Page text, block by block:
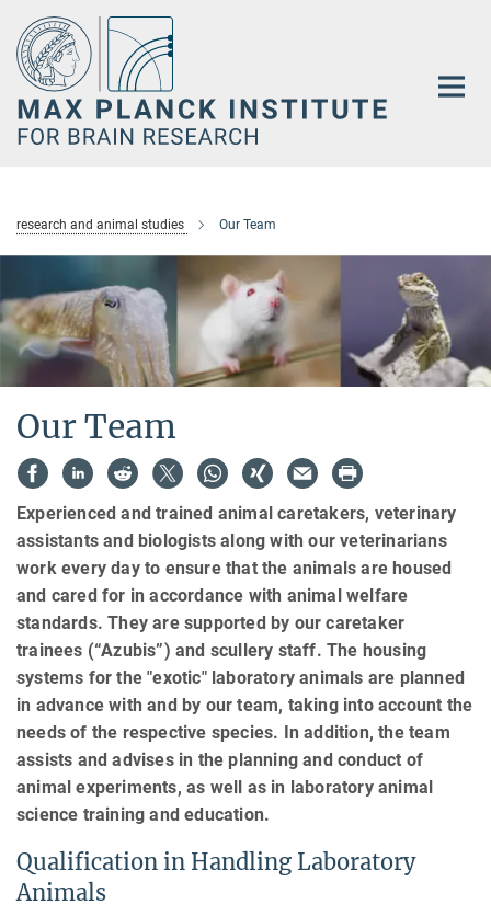
Main-
Content
research and animal studies Our Team
Our Team
Experienced and trained animal caretakers, veterinary
assistants and biologists along with our veterinarians
work every day to ensure that the animals are housed
and cared for in accordance with animal welfare
standards. They are supported by our caretaker
trainees (“Azubis”) and scullery staff. The housing
systems for the "exotic" laboratory animals are planned
in advance with and by our team, taking into account the
needs of the respective species. In addition, the team
assists and advises in the planning and conduct of
animal experiments, as well as in laboratory animal
science training and education.
Qualification in Handling Laboratory
Animals